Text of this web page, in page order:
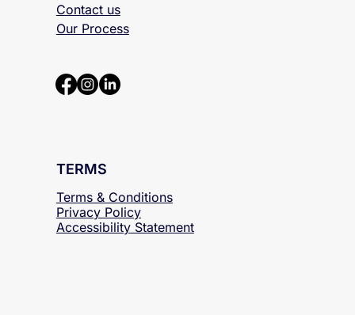
Contact us
Our Process
TERMS
Terms & Conditions
Privacy Policy
AccessibilityStatement